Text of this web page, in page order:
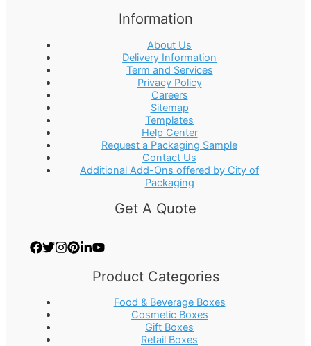
Information
About Us
Delivery Information
Term and Services
Privacy Policy
Careers
Sitemap
Templates
Help Center
Request a Packaging Sample
Contact Us
Additional Add-Ons offered by City of
Packaging
Get A Quote
Product Categories
Food & Beverage Boxes
Cosmetic Boxes
Gift Boxes
Retail Boxes